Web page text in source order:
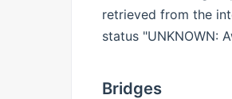
retrieved from the
status "UNKNOWN:
Bridges